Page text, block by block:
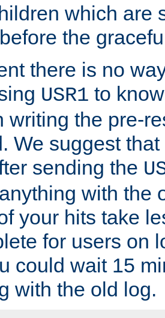
which are
the
there is no
USR1 to
writing the pre-
We suggest
sending the
with the
your hits take
for users on
could wait 15
with the old log.